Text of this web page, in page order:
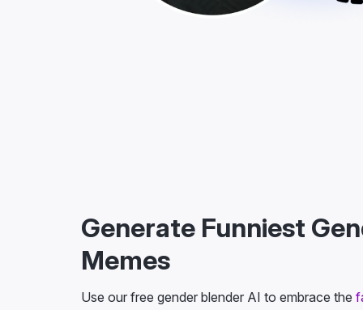
Generate Funniest
Memes
Use our free gender blender AI to embrace the